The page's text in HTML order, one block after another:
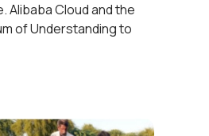
Alibaba Cloud and the
of Understanding to